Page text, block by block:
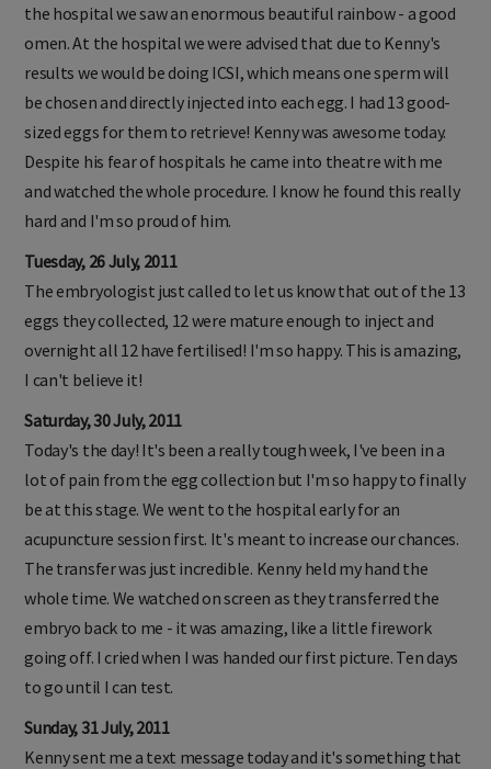
the hospital we saw an enormous beautiful rainbow - a good
omen. At the hospital we were advised that due to Kenny's
results we would be doing ICSI, which means one sperm will
be chosen and directly injected into each egg. I had 13 good-
sized eggs for them to retrieve! Kenny was awesome today.
Despite his fear of hospitals he came into theatre with me
and watched the whole procedure. I know he found this really
hard and I'm so proud of him.
Tuesday, 26 July, 2011
The embryologist just called to let us know that out of the 13
eggs they collected, 12 were mature enough to inject and
overnight all 12 have fertilised! I'm so happy. This is amazing,
I can't believe it!
Saturday, 30 July, 2011
Today's the day! It's been a really tough week, I've been in a
lot of pain from the egg collection but I'm so happy to finally
be at this stage. We went to the hospital early for an
acupuncture session first. It's meant to increase our chances.
The transfer was just incredible. Kenny held my hand the
whole time. We watched on screen as they transferred the
embryo back to me - it was amazing, like a little firework
going off. I cried when I was handed our first picture. Ten days
to go until I can test.
Sunday, 31 July, 2011
Kenny sent me a text message today and it's something that